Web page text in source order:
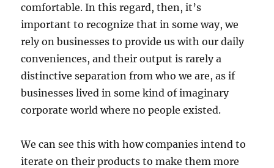
comfortable. In this regard, then, it’s
important to recognize that in some way, we
rely on businesses to provide us with our daily
conveniences, and their output is rarely a
distinctive separation from who we are, as if
businesses lived in some kind of imaginary
corporate world where no people existed.
We can see this with how companies intend to
iterate on their products to make them more